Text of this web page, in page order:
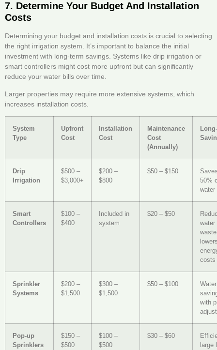
7. Determine Your Budget And Installation
Costs
Determining your budget and installation costs is crucial to selecting
the right irrigation system. It’s important to balance the initial
investment with long-term savings. Systems like drip irrigation or
smart controllers might cost more upfront but can significantly
reduce your water bills over time.
Larger properties may require more extensive systems, which
increases installation costs.
System
Type
Upfront
Cost
Installation
Cost
Maintenance
Cost
(Annually)
Drip
Irrigation
$500 –
$3,000+
$200 –
$800
$50 – $150
50%
water
Smart
Controllers
$100 –
$400
Included in
system
$20 – $50
water
costs
Sprinkler
Systems
$200 –
$1,500
$300 –
$1,500
$50 – $100
Water
with
Pop-up
Sprinklers
$150 –
$500
$100 –
$500
$30 – $60
large